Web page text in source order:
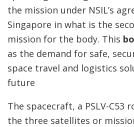
the mission under NSIL’s
Singapore in what is the
mission for the body. This
as the demand for safe,
space travel and logistics
future
The spacecraft, a PSLV-C53
the three satellites or